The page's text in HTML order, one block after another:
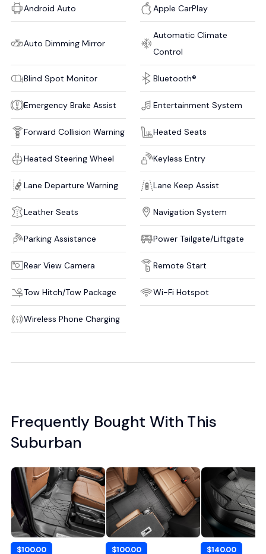
Frequently Bought With This
Suburban
$100.00
$100.00
$140.00
Android Auto Apple CarPlay
Auto Dimming Mirror
Automatic Climate
Control
Blind Spot Monitor Bluetooth®
Emergency Brake Assist Entertainment System
Forward Collision Warning Heated Seats
Heated Steering Wheel Keyless Entry
Lane Departure Warning Lane Keep Assist
Leather Seats Navigation System
Parking Assistance Power Tailgate/Liftgate
Rear View Camera Remote Start
Tow Hitch/Tow Package Wi-Fi Hotspot
Wireless Phone Charging